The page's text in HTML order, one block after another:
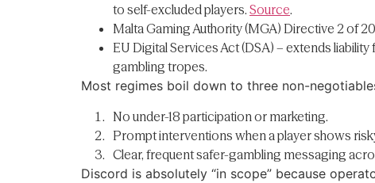
to self-excluded players. Source.
Malta Gaming Authority (MGA) Directive 2 of
EU Digital Services Act (DSA) – extends
gambling tropes.
Most regimes boil down to three non-
No under-18 participation or marketing.
Prompt interventions when a player shows
Clear, frequent safer-gambling messaging
Discord is absolutely “in scope” because